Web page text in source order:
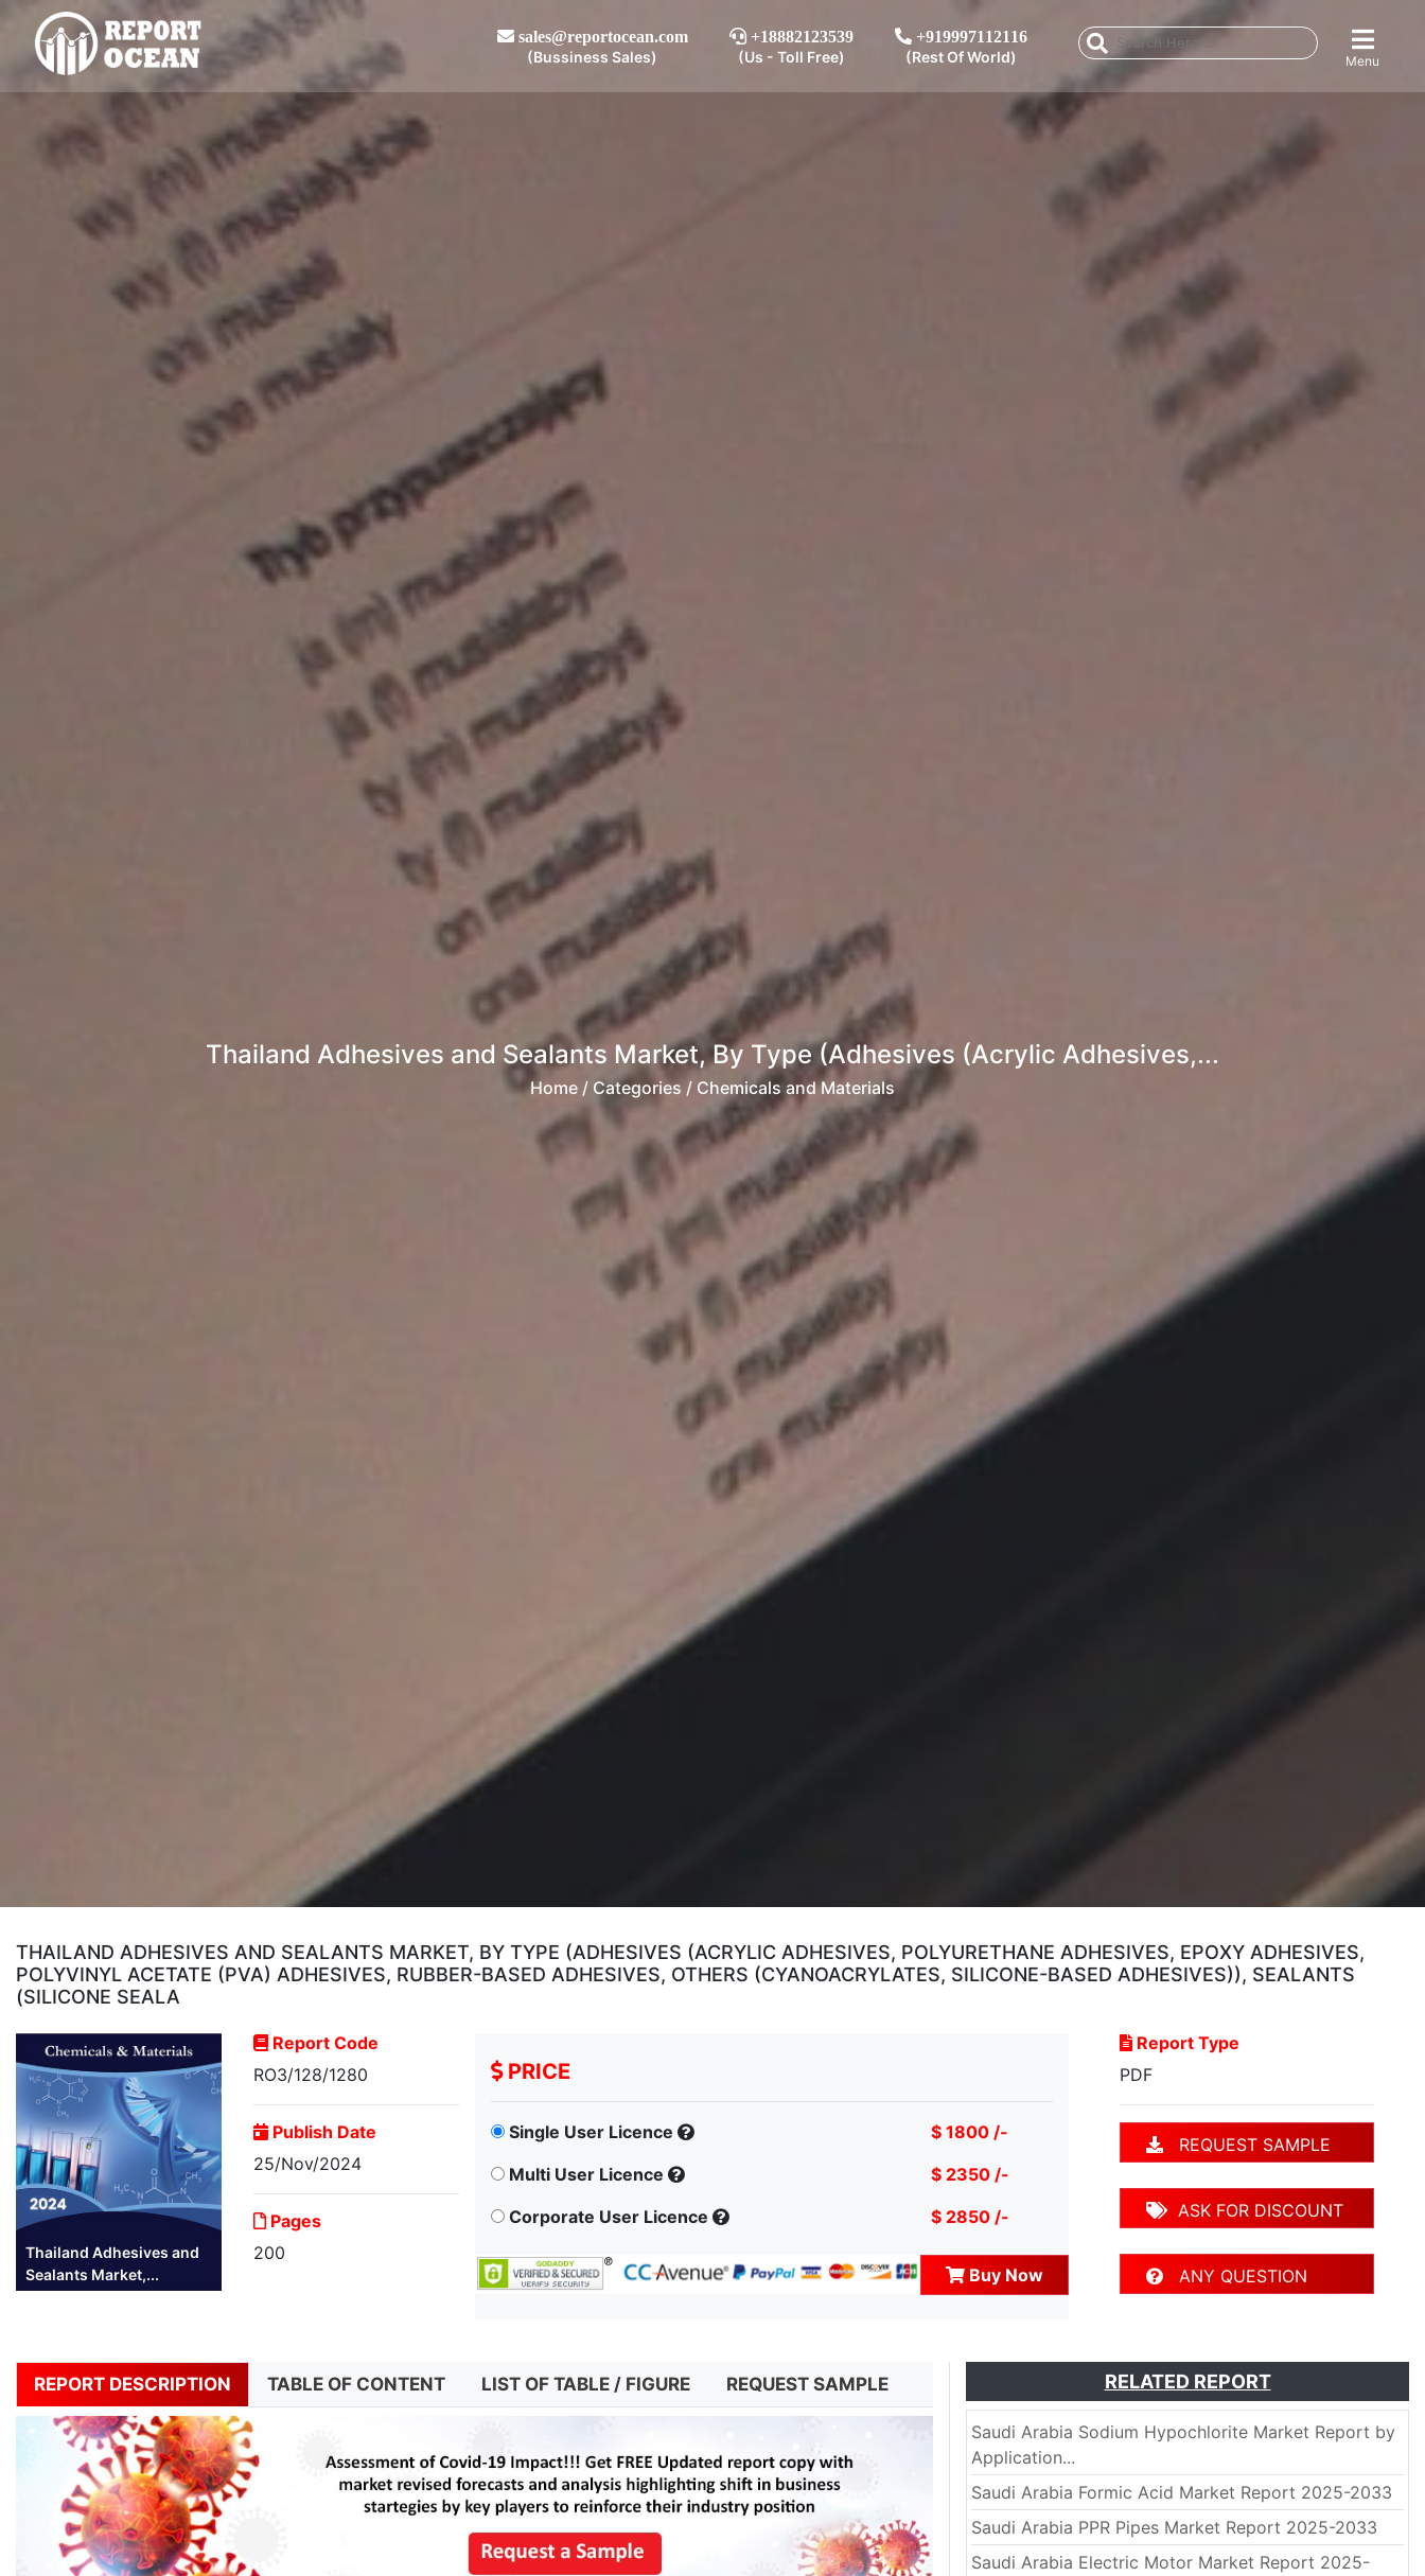
sales@reportocean.com
(Bussiness Sales)
+18882123539
(Us - Toll Free)
+919997112116
(Rest Of World) Menu
Thailand Adhesives and Sealants Market, By Type (Adhesives (Acrylic Adhesives,...
Home / Categories / Chemicals and Materials
THAILAND ADHESIVES AND SEALANTS MARKET, BY TYPE (ADHESIVES (ACRYLIC ADHESIVES, POLYURETHANE ADHESIVES, EPOXY ADHESIVES,
POLYVINYL ACETATE (PVA) ADHESIVES, RUBBER-BASED ADHESIVES, OTHERS (CYANOACRYLATES, SILICONE-BASED ADHESIVES)), SEALANTS
(SILICONE SEALA
Thailand Adhesives and
Sealants Market,...
Report Code
RO3/128/1280
Publish Date
25/Nov/2024
Pages
200
PRICE
Single User Licence
$ 1800 /-
Multi User Licence
$ 2350 /-
Corporate User Licence
$ 2850 /-
Buy Now
Report Type
PDF
REQUEST SAMPLE
ASK FOR DISCOUNT
ANY QUESTION
REPORT DESCRIPTION TABLE OF CONTENT LIST OF TABLE / FIGURE REQUEST SAMPLE RELATED REPORT
Saudi Arabia Sodium Hypochlorite Market Report by
Application...
Saudi Arabia Formic Acid Market Report 2025-2033
Saudi Arabia PPR Pipes Market Report 2025-2033
Saudi Arabia Electric Motor Market Report 2025-